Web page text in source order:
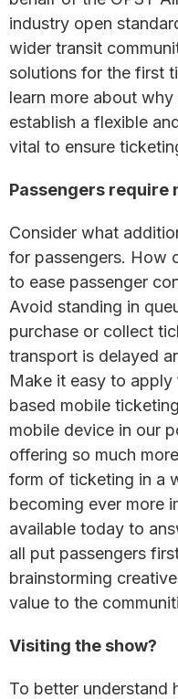
industry open
wider transit
solutions for the first
learn more about
establish a flexible
vital to ensure
Passengers require
Consider what
for passengers. How
to ease passenger
Avoid standing in
purchase or collect
transport is delayed
Make it easy to apply
based mobile
mobile device in our
offering so much
form of ticketing in a
becoming ever more
available today to
all put passengers
brainstorming
value to the
Visiting the show?
To better understand